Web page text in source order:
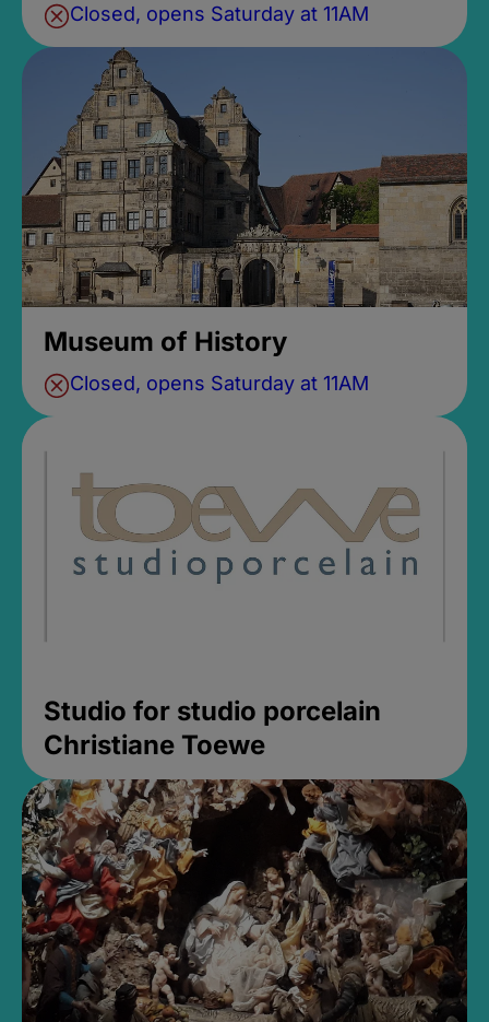
Closed, opens Saturday at 11AM
Museum of History
Closed, opens Saturday at 11AM
Studio for studio porcelain
Christiane Toewe